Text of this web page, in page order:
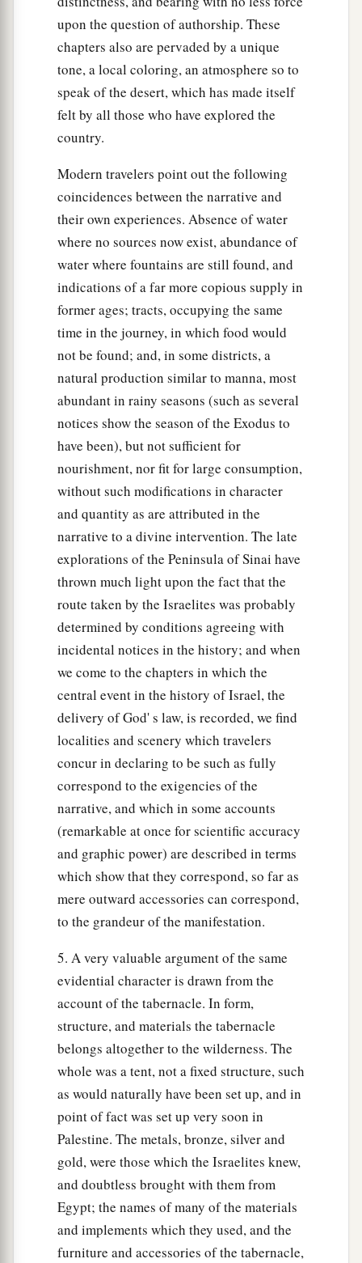
upon the question of authorship. These
chapters also are pervaded by a unique
tone, a local coloring, an atmosphere so to
speak of the desert, which has made itself
felt by all those who have explored the
country.
Modern travelers point out the following
coincidences between the narrative and
their own experiences. Absence of water
where no sources now exist, abundance of
water where fountains are still found, and
indications of a far more copious supply in
former ages; tracts, occupying the same
time in the journey, in which food would
not be found; and, in some districts, a
natural production similar to manna, most
abundant in rainy seasons (such as several
notices show the season of the Exodus to
have been), but not sufficient for
nourishment, nor fit for large consumption,
without such modifications in character
and quantity as are attributed in the
narrative to a divine intervention. The late
explorations of the Peninsula of Sinai have
thrown much light upon the fact that the
route taken by the Israelites was probably
determined by conditions agreeing with
incidental notices in the history; and when
we come to the chapters in which the
central event in the history of Israel, the
delivery of God' s law, is recorded, we find
localities and scenery which travelers
concur in declaring to be such as fully
correspond to the exigencies of the
narrative, and which in some accounts
(remarkable at once for scientific accuracy
and graphic power) are described in terms
which show that they correspond, so far as
mere outward accessories can correspond,
to the grandeur of the manifestation.
5. A very valuable argument of the same
evidential character is drawn from the
account of the tabernacle. In form,
structure, and materials the tabernacle
belongs altogether to the wilderness. The
whole was a tent, not a fixed structure, such
as would naturally have been set up, and in
point of fact was set up very soon in
Palestine. The metals, bronze, silver and
gold, were those which the Israelites knew,
and doubtless brought with them from
Egypt; the names of many of the materials
and implements which they used, and the
furniture and accessories of the tabernacle,